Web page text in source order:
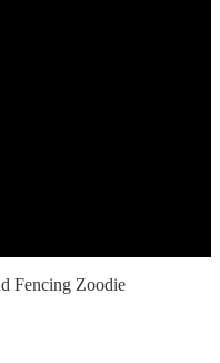
Fencing Zoodie